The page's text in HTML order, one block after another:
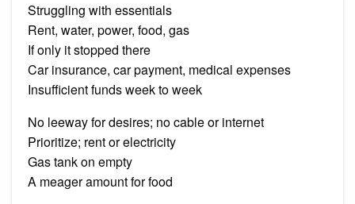
Struggling with essentials
Rent, water, power, food, gas
If only it stopped there
Car insurance, car payment, medical expenses
Insufficient funds week to week
No leeway for desires; no cable or internet
Prioritize; rent or electricity
Gas tank on empty
A meager amount for food